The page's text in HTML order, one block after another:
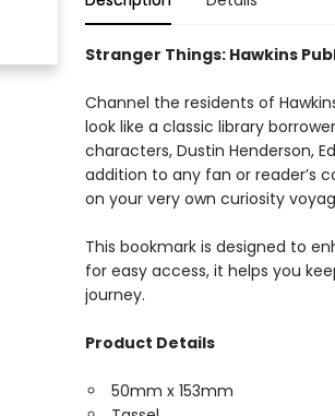
Stranger Things: Hawkins
Channel the residents of
look like a classic library
characters, Dustin Henderson,
addition to any fan or reader’s
on your very own curiosity
This bookmark is designed to
for easy access, it helps you
journey.
Product Details
50mm x 153mm